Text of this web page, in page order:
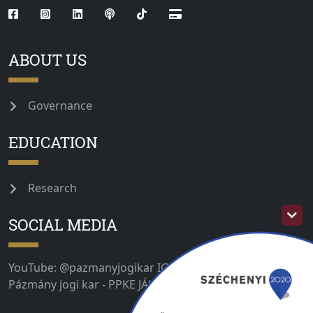
ABOUT US
Governance
EDUCATION
Research
SOCIAL MEDIA
YouTube: @pazmanyjogikar IG: @ppke_jak_official Fb:
Pázmány jogi kar - PPKE JÁK